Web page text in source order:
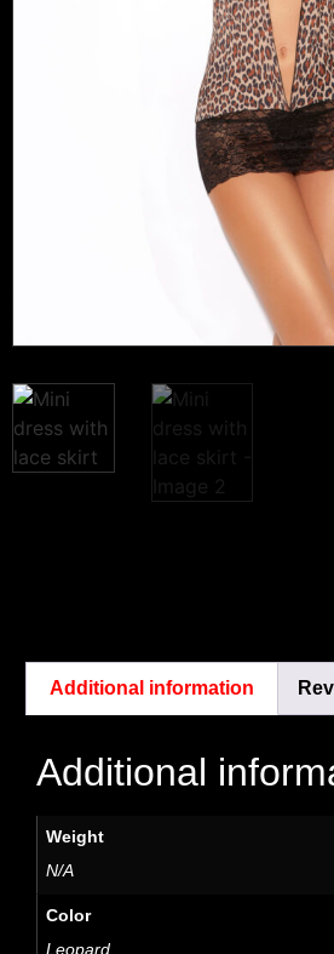
Additional information
Additional
Weight
N/A
Color
Leopard